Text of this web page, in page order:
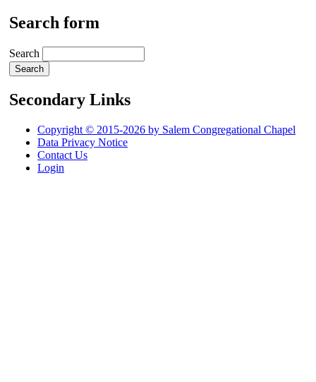
Search form
Search
Secondary Links
Copyright © 2015-2026 by Salem Congregational Chapel
Data Privacy Notice
Contact Us
Login